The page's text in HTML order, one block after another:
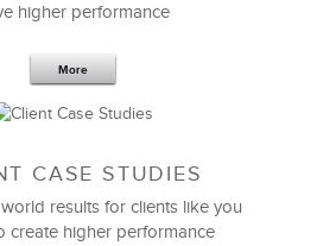
higher performance
More
CASE STUDIES
results for clients like you
create higher performance